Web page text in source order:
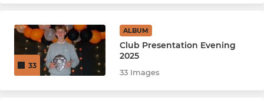
U11
U12
33
ALBUM
Club Presentation Evening
2025
33 Images